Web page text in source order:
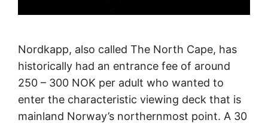
Nordkapp, also called The North Cape, has
historically had an entrance fee of around
250 – 300 NOK per adult who wanted to
enter the characteristic viewing deck that is
mainland Norway’s northernmost point. A 30